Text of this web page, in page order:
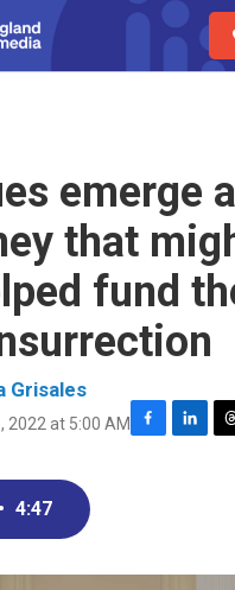
emerge
that
fund
Grisales
2022 at 5:00 AM
F
o
L
I
T
s
• 4:47